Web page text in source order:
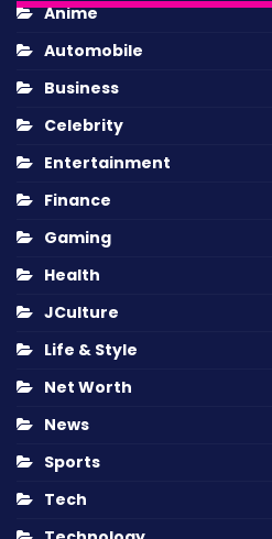
Anime
Automobile
Business
Celebrity
Entertainment
Finance
Gaming
Health
JCulture
Life & Style
Net Worth
News
Sports
Tech